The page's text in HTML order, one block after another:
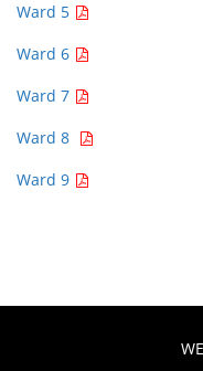
Ward 5
Ward 6
Ward 7
Ward 8
Ward 9